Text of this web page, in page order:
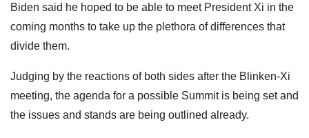
Biden said he hoped to be able to meet President Xi in the
coming months to take up the plethora of differences that
divide them.
Judging by the reactions of both sides after the Blinken-Xi
meeting, the agenda for a possible Summit is being set and
the issues and stands are being outlined already.